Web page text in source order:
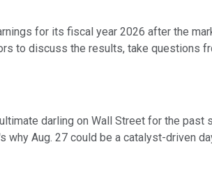
for its fiscal year 2026 after the
to discuss the results, take questions
darling on Wall Street for the
why Aug. 27 could be a catalyst-driven